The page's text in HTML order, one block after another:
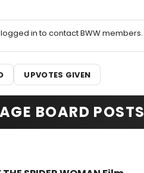
in to contact BWW members.
UPVOTES GIVEN
BOARD POSTS